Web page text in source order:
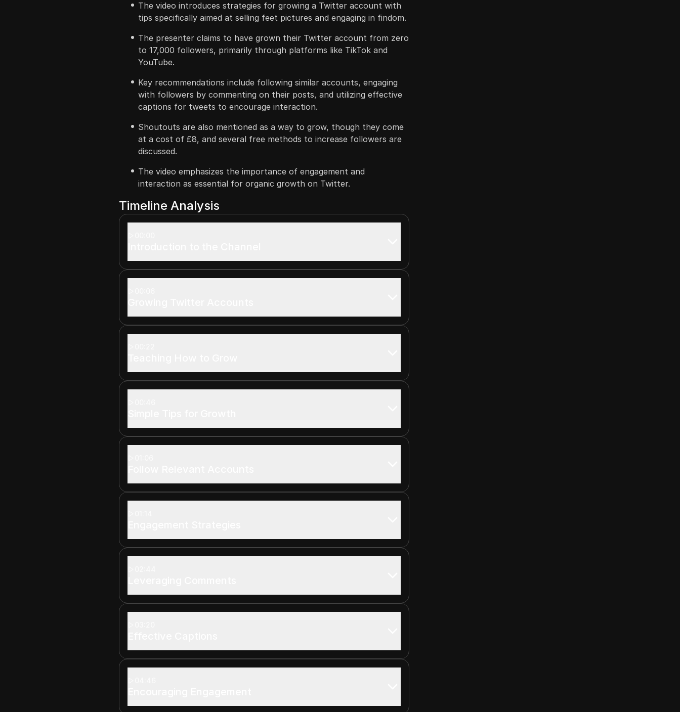
The video introduces strategies for growing a Twitter account with
tips specifically aimed at selling feet pictures and engaging in findom.
The presenter claims to have grown their Twitter account from zero
to 17,000 followers, primarily through platforms like TikTok and
YouTube.
Key recommendations include following similar accounts, engaging
with followers by commenting on their posts, and utilizing effective
captions for tweets to encourage interaction.
Shoutouts are also mentioned as a way to grow, though they come
at a cost of £8, and several free methods to increase followers are
discussed.
The video emphasizes the importance of engagement and
interaction as essential for organic growth on Twitter.
Timeline Analysis